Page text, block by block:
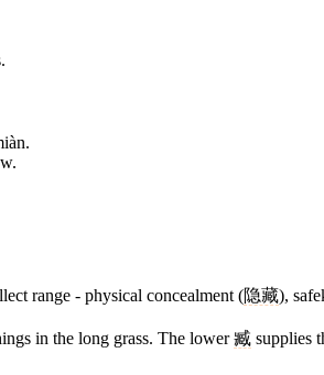
range - physical concealment (隐藏),
in the long grass. The lower臧 supplies